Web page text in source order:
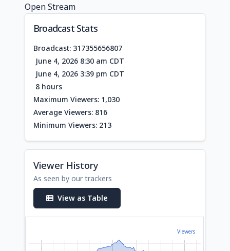
Open Stream
Broadcast Stats
Broadcast: 317355656807
June 4, 2026 8:30 am CDT
June 4, 2026 3:39 pm CDT
8 hours
Maximum Viewers: 1,030
Average Viewers: 816
Minimum Viewers: 213
Viewer History
As seen by our trackers
View as Table
Viewers